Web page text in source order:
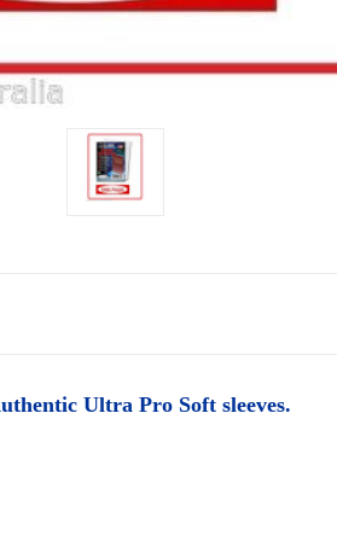
Ultra Pro Soft sleeves.